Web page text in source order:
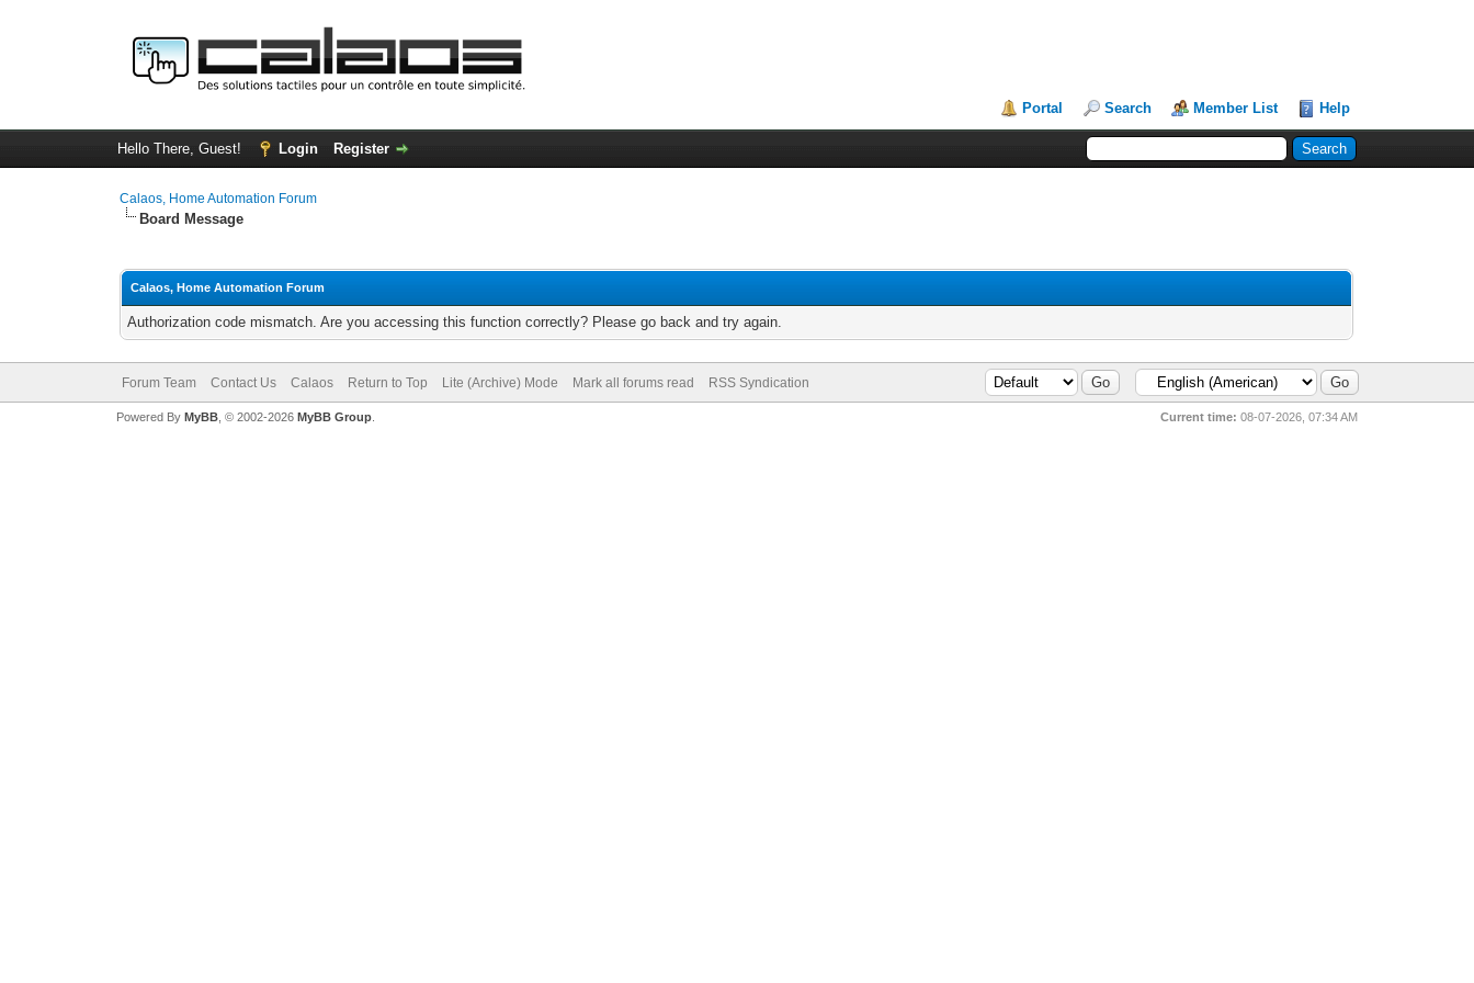
Portal Search Member List Help
Hello There, Guest! Login Register
Calaos, Home Automation Forum
Board Message
Calaos, Home Automation Forum
Authorization code mismatch. Are you accessing this function correctly? Please go back and try again.
Forum Team Contact Us Calaos Return to Top Lite (Archive) Mode Mark all forums read RSS Syndication
Current time: 08-07-2026, 07:34 AM
Powered By MyBB, © 2002-2026 MyBB Group.